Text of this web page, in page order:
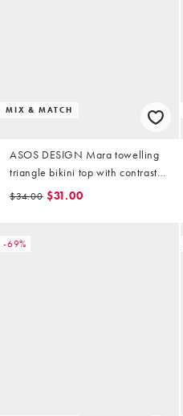
MIX & MATCH
ASOS DESIGN Mara towelling
triangle bikini top with contrast
binding in purple
$34.00 $31.00
-69%